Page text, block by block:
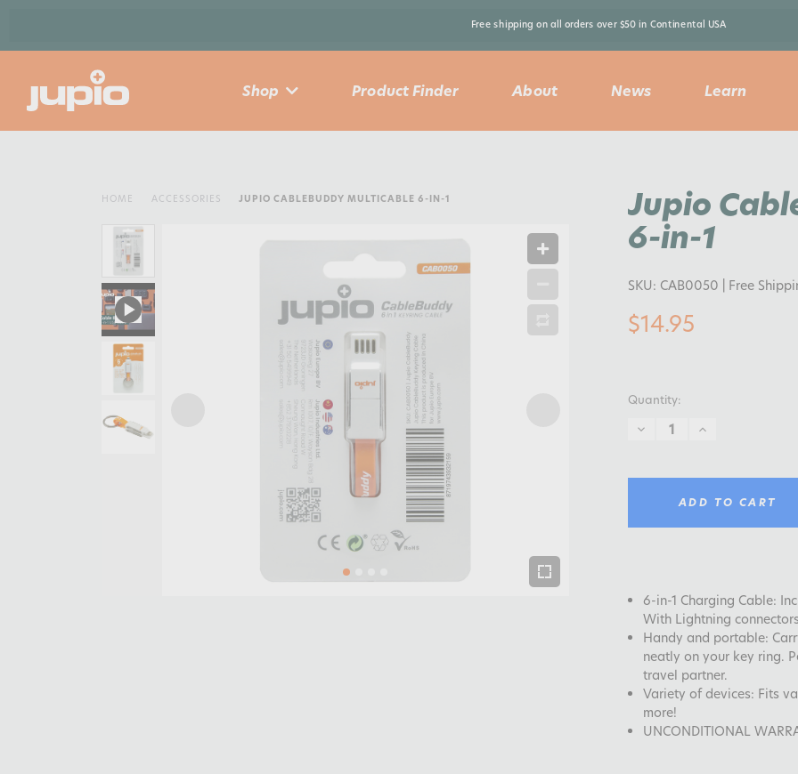
Free shipping on all orders over $50 in Continental USA
Shop Product Finder About News Learn
Jupio
6-in-1
SKU: CAB0050 | Free
$14.95
Quantity:
DECREASE
QUANTITY:
INCREASE
ADD TO CART
6-in-1 Charging Cable:
With Lightning
Handy and portable:
neatly on your key ring.
travel partner.
Variety of devices: Fits
more!
UNCONDITIONAL
HOME ACCESSORIES JUPIO CABLEBUDDY MULTICABLE 6-IN-1